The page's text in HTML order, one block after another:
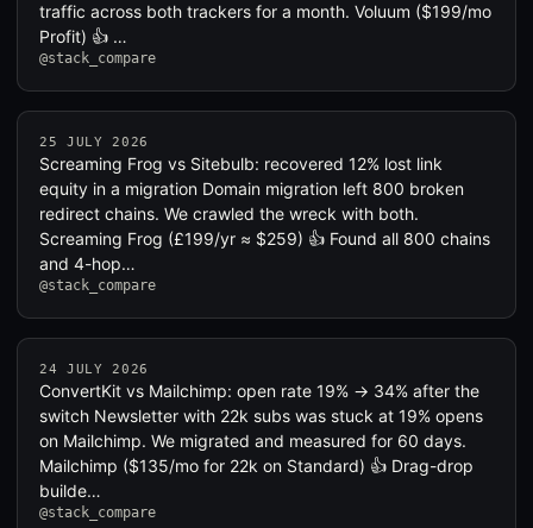
traffic across both trackers for a month. Voluum ($199/mo
Profit) 👍 …
@stack_compare
25 JULY 2026
Screaming Frog vs Sitebulb: recovered 12% lost link
equity in a migration Domain migration left 800 broken
redirect chains. We crawled the wreck with both.
Screaming Frog (£199/yr ≈ $259) 👍 Found all 800 chains
and 4-hop…
@stack_compare
24 JULY 2026
ConvertKit vs Mailchimp: open rate 19% → 34% after the
switch Newsletter with 22k subs was stuck at 19% opens
on Mailchimp. We migrated and measured for 60 days.
Mailchimp ($135/mo for 22k on Standard) 👍 Drag-drop
builde…
@stack_compare